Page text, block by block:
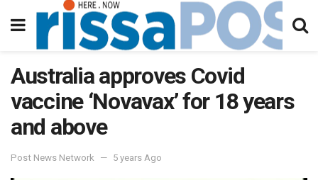
Australia approves Covid
vaccine ‘Novavax’ for 18 years
and above
Post News Network 5 years Ago